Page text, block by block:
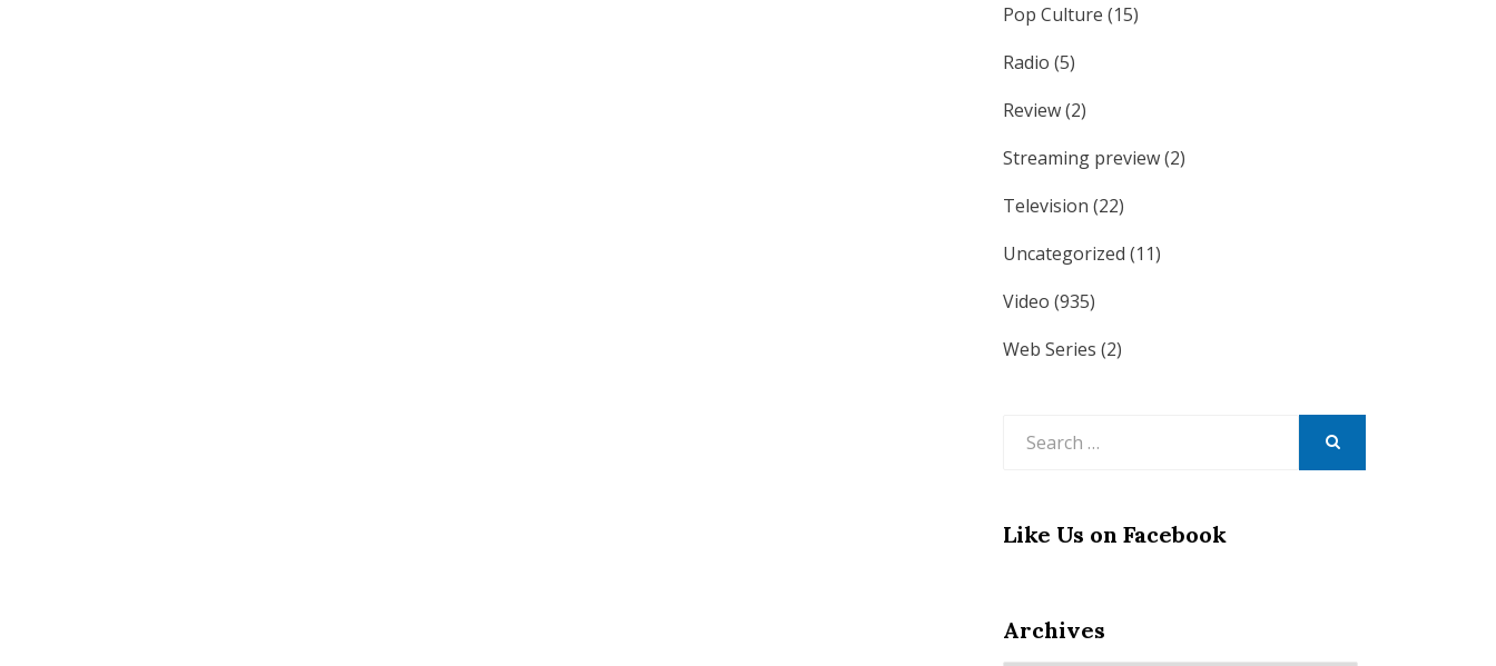
Pop Culture (15)
Radio (5)
Review(2)
Streaming preview(2)
Television (22)
Uncategorized (11)
Video (935)
Web Series (2)
Like Us on Facebook
Archives